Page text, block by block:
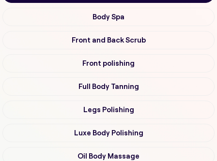
Body Spa
Front and Back Scrub
Front polishing
Full Body Tanning
Legs Polishing
Luxe Body Polishing
Oil Body Massage